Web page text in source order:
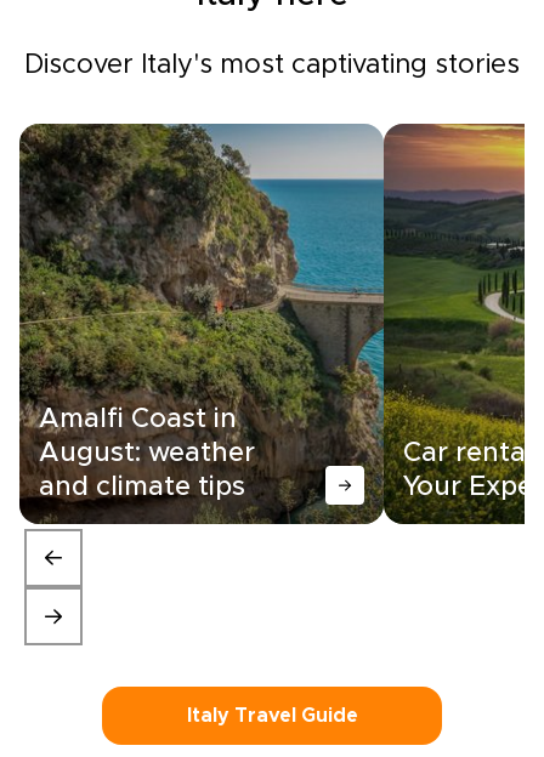
Discover Italy's most captivating stories
Amalfi Coast in
August: weather
and climate tips
Car rental
Your
Italy Travel Guide